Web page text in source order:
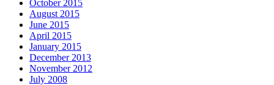
October 2015
August 2015
June 2015
April 2015
January 2015
December 2013
November 2012
July 2008